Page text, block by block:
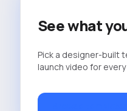
See what
Pick a designer-built
launch video for every